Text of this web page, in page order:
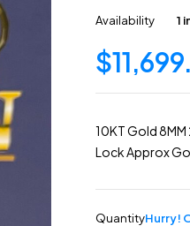
Availability 1
$
10KT Gold
Lock Approx
QuantityHurry!